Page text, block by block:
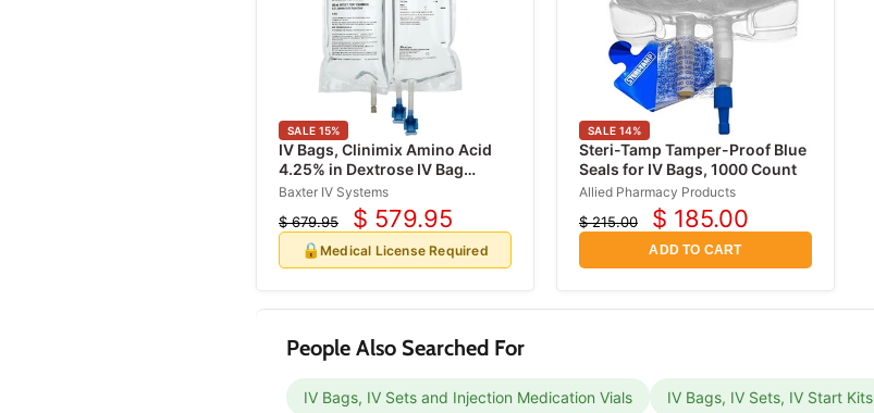
SALE 15%
IV Bags, Clinimix Amino Acid
4.25% in Dextrose IV Bag
Injection Sulfite-Free 1000 mL
Baxter IV Systems
Original
price
$ 679.95
Current
price
$ 579.95
🔒Medical License Required
SALE 14%
Steri-Tamp Tamper-Proof Blue
Seals for IV Bags, 1000 Count
Allied Pharmacy Products
Original
$ 215.00
Current
price
$ 185.00
ADD TO CART
People Also Searched For
IV Bags, IV Sets and Injection Medication Vials IV Bags, IV Sets, IV Start Kits